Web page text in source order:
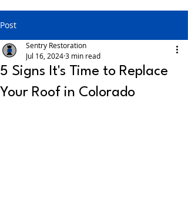
Post
5 Signs It's Time to Replace
Your Roof in Colorado
Sentry Restoration
Jul 16, 20243 min read